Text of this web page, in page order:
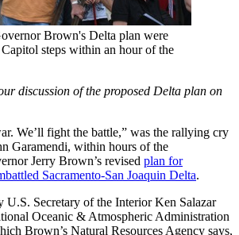
Brown's Delta plan were
Capitol steps within an hour of the
discussion of the proposed Delta plan on
We’ll fight the battle,” was the rallying cry
Garamendi, within hours of the
Jerry Brown’s revised plan for
Sacramento-San Joaquin Delta.
Secretary of the Interior Ken Salazar
Oceanic & Atmospheric Administration
Brown’s Natural Resources Agency says,